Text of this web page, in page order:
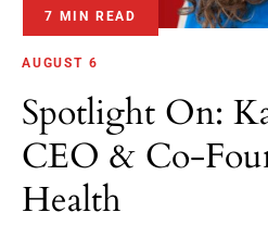
7 MIN READ
AUGUST 6
Spotlight On:
CEO & Co-
Health